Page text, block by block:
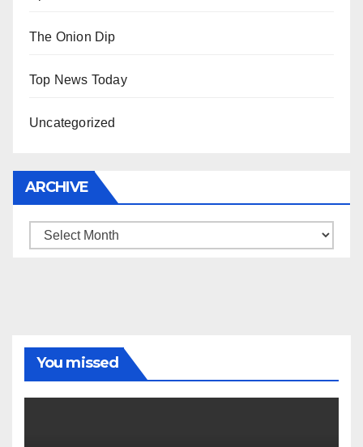
The Onion Dip
Top News Today
Uncategorized
ARCHIVE
Archive
You missed